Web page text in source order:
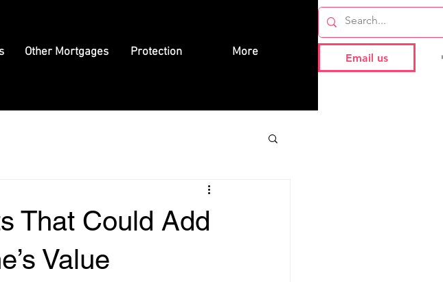
Other Mortgages Protection More Email us
That Could Add
Value